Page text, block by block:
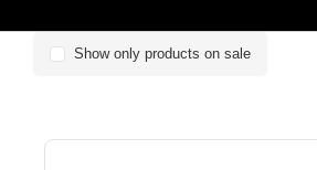
Show only products on sale